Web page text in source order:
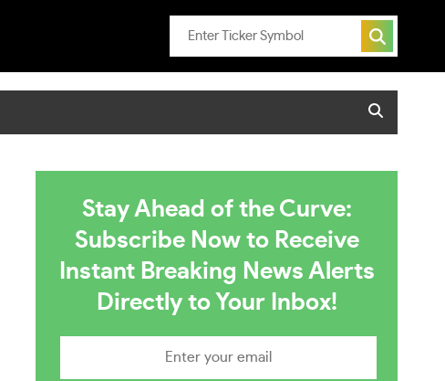
Stay Ahead of the Curve:
Subscribe Now to Receive
Instant Breaking News Alerts
Directly to Your Inbox!